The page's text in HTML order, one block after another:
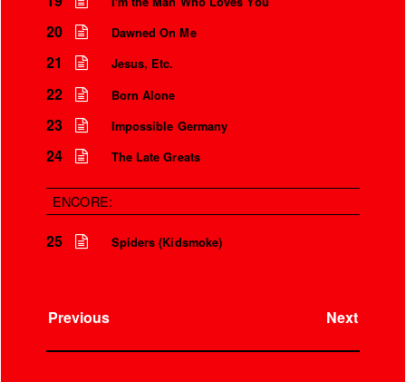
20 Dawned On Me
21 Jesus, Etc.
22 Born Alone
23 Impossible Germany
24 The Late Greats
ENCORE:
25 Spiders (Kidsmoke)
Previous Next